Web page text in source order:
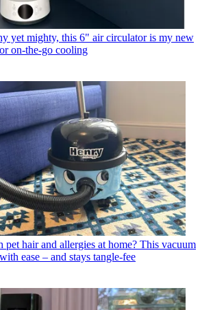
yet mighty, this 6" air circulator is my new
on-the-go cooling
pet hair and allergies at home? This vacuum
ease – and stays tangle-fee